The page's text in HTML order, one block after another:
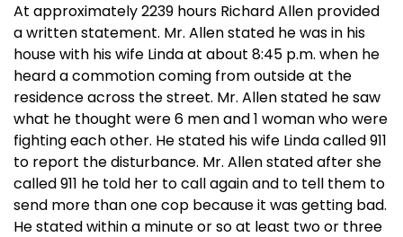
At approximately 2239 hours Richard Allen provided
a written statement. Mr. Allen stated he was in his
house with his wife Linda at about 8:45 p.m. when he
heard a commotion coming from outside at the
residence across the street. Mr. Allen stated he saw
what he thought were 6 men and 1 woman who were
fighting each other. He stated his wife Linda called 911
to report the disturbance. Mr. Allen stated after she
called 911 he told her to call again and to tell them to
send more than one cop because it was getting bad.
He stated within a minute or so at least two or three